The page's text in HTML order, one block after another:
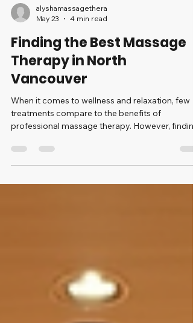
alyshamassagethera
May 23
4 min read
Finding the Best Massage
Therapy in North
Vancouver
When it comes to wellness and relaxation, few
professional massage therapy. However, finding
the best massage therapy in North Vancouver